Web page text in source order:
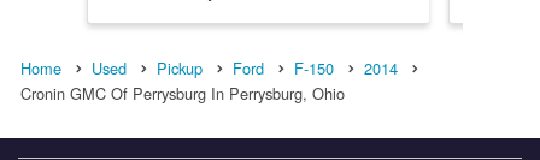
Home Used Pickup Ford F-150
2014
Cronin GMC Of Perrysburg In Perrysburg, Ohio